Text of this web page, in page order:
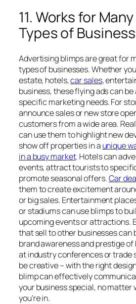
11. Works for
Types of
Advertising blimps are great for
types of businesses. Whether
estate, hotels,car sales,
business, these flying ads can
specific marketing needs. For
announce sales or new store
customers from a wide area.
can use them to highlight new
show off properties in a unique
in a busy market. Hotels can
events, attract tourists to
promote seasonal offers.Car
them to create excitement
or big sales. Entertainment
or stadiums can use blimps to
upcoming events or attractions.
that sell to other businesses can
brand awareness and prestige
at industry conferences or trade
be creative – with the right
blimp can effectively
your business special, no matter
you’re in.